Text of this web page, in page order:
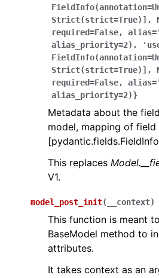
Strict(strict=True)],
required=False,
alias_priority=2),
Strict(strict=True)],
required=False,
alias_priority=2)}
Metadata about the
model, mapping of
This replaces
V1.
model_post_init( __context)
This function is meant
BaseModel method to
attributes.
It takes context as an